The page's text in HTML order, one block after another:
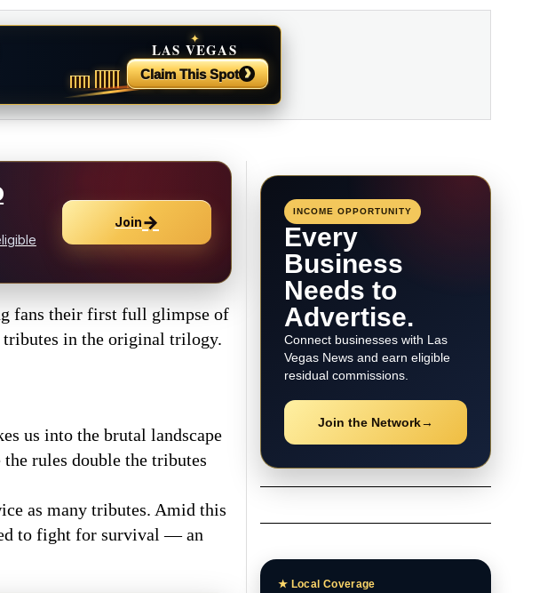
✦
LAS VEGAS
NEWS
Claim This Spot ›
Join→
fans their first full glimpse of
in the original trilogy.
us into the brutal landscape
rules double the tributes
as many tributes. Amid this
to fight for survival — an
INCOME OPPORTUNITY
Every
Business
Needs to
Advertise.
Connect businesses with Las
Vegas News and earn eligible
residual commissions.
Join the Network→
★ Local Coverage